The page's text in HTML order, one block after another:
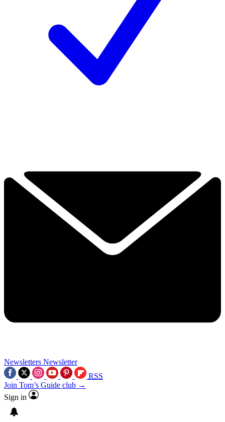
Newsletters Newsletter
RSS
Join Tom’s Guide club →
Sign in